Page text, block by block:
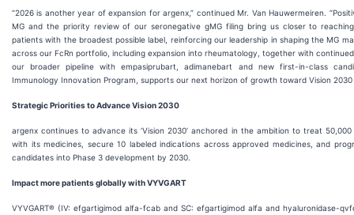
“2026 is another year of expansion for argenx,” continued Mr. Van Hauwermeiren.
MG and the priority review of our seronegative gMG filing bring us closer to
patients with the broadest possible label, reinforcing our leadership in shaping the MG
across our FcRn portfolio, including expansion into rheumatology, together with
our broader pipeline with empasiprubart, adimanebart and new first-in-class
Immunology Innovation Program, supports our next horizon of growth toward Vision 2030
Strategic Priorities to Advance Vision 2030
argenx continues to advance its ‘Vision 2030’ anchored in the ambition to treat
with its medicines, secure 10 labeled indications across approved medicines, and
candidates into Phase 3 development by 2030.
Impact more patients globally with VYVGART
VYVGART® (IV: efgartigimod alfa-fcab and SC: efgartigimod alfa and hyaluronidase-